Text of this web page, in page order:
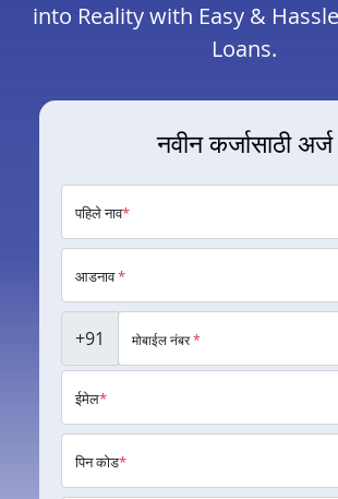
into Reality with Easy &
Loans.
नवीन कर्जासाठी अर्ज
पहिले नाव*
आडनाव*
+91 मोबाईल नंबर*
ईमेल*
पिन कोड*